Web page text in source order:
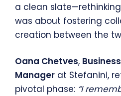
a clean
was about fostering
creation between the
Oana Chetves,
Manager at Stefanini,
pivotal phase: “I